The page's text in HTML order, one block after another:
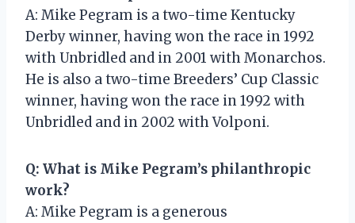
A: Mike Pegram is a two-time Kentucky
Derby winner, having won the race in 1992
with Unbridled and in 2001 with Monarchos.
He is also a two-time Breeders’ Cup Classic
winner, having won the race in 1992 with
Unbridled and in 2002 with Volponi.
Q: What is Mike Pegram’s philanthropic
work?
A: Mike Pegram is a generous